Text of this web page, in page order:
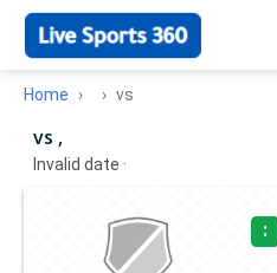
Home vs
vs ,
Invalid date ·
: